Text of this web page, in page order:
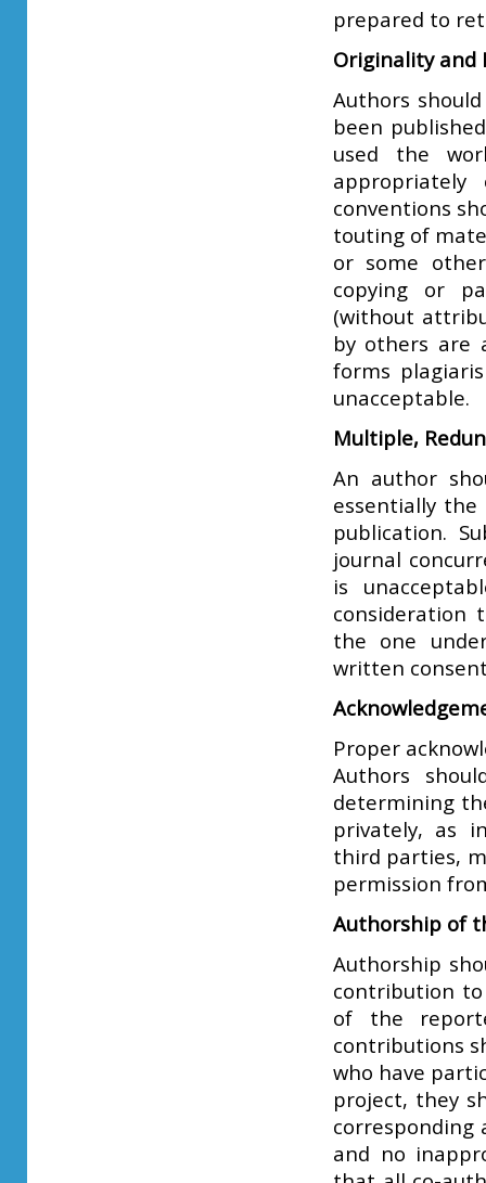
prepared to
Originality and
Authors
been
used the
conventions
touting of
or some
copying or
(without
by others are
forms
unacceptable.
Multiple,
An author
essentially
publication.
journal
is
consideration
the one
written
Proper
Authors
determining
privately, as
third parties,
permission
Authorship of
Authorship
contribution
of the
contributions
who have
project, they
corresponding
and no